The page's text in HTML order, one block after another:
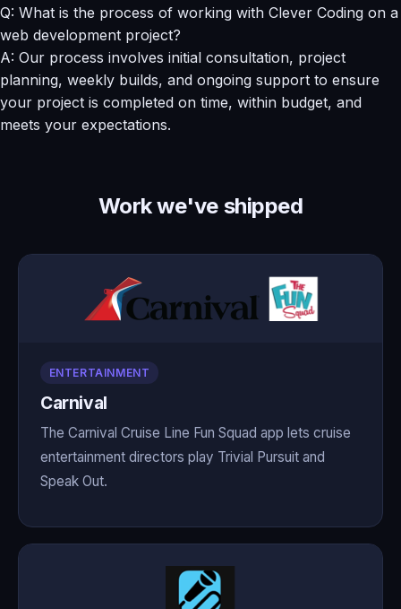
Q: What is the process of working with Clever Coding on a
web development project?
A: Our process involves initial consultation, project
planning, weekly builds, and ongoing support to ensure
your project is completed on time, within budget, and
meets your expectations.
Work we've shipped
ENTERTAINMENT
Carnival
The Carnival Cruise Line Fun Squad app lets cruise
entertainment directors play Trivial Pursuit and
Speak Out.